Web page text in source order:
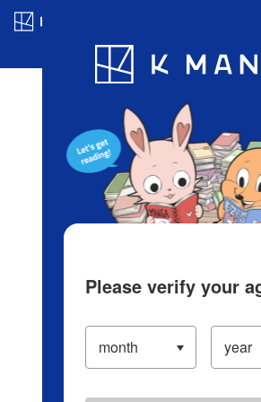
Blog App Ranking
Please verify your